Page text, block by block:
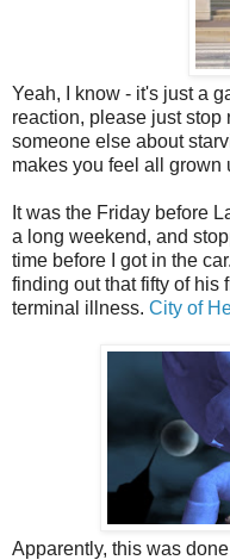
Yeah, I know - it's just a
reaction, please just
someone else about
makes you feel all grown
It was the Friday before
a long weekend, and
time before I got in the
finding out that fifty of his
terminal illness. City of
Apparently, this was